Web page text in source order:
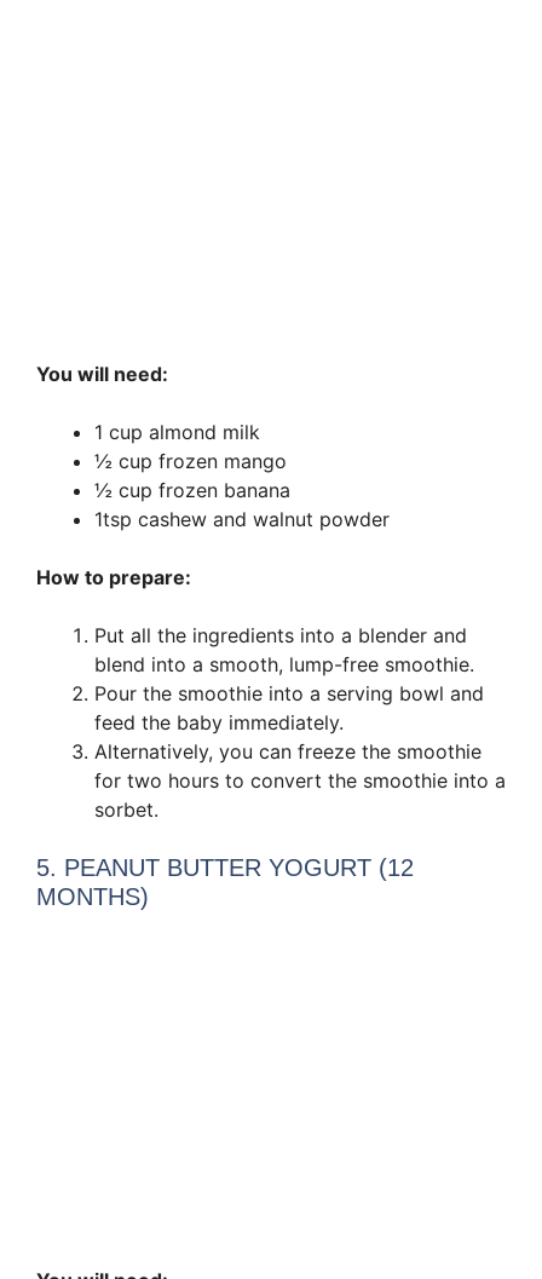
You will need:
1 cup almond milk
½ cup frozen mango
½ cup frozen banana
1tsp cashew and walnut powder
How to prepare:
Put all the ingredients into a blender and
blend into a smooth, lump-free smoothie.
Pour the smoothie into a serving bowl and
feed the baby immediately.
Alternatively, you can freeze the smoothie
for two hours to convert the smoothie into a
sorbet.
5. PEANUT BUTTER YOGURT (12
MONTHS)